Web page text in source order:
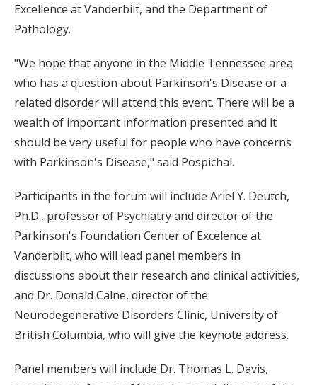
Excellence at Vanderbilt, and the Department of
Pathology.
"We hope that anyone in the Middle Tennessee area
who has a question about Parkinson's Disease or a
related disorder will attend this event. There will be a
wealth of important information presented and it
should be very useful for people who have concerns
with Parkinson's Disease," said Pospichal.
Participants in the forum will include Ariel Y. Deutch,
Ph.D., professor of Psychiatry and director of the
Parkinson's Foundation Center of Excelence at
Vanderbilt, who will lead panel members in
discussions about their research and clinical activities,
and Dr. Donald Calne, director of the
Neurodegenerative Disorders Clinic, University of
British Columbia, who will give the keynote address.
Panel members will include Dr. Thomas L. Davis,